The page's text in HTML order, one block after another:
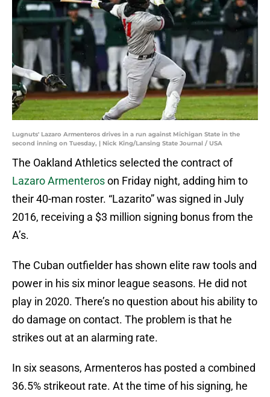
Lugnuts' Lazaro Armenteros drives in a run against Michigan State in the
second inning on Tuesday, | Nick King/Lansing State Journal / USA
The Oakland Athletics selected the contract of
Lazaro Armenteroson Friday night, adding him to
their 40-man roster. “Lazarito” was signed in July
2016, receiving a $3 million signing bonus from the
A’s.
The Cuban outfielder has shown elite raw tools and
power in his six minor league seasons. He did not
play in 2020. There’s no question about his ability to
do damage on contact. The problem is that he
strikes out at an alarming rate.
In six seasons, Armenteros has posted a combined
36.5% strikeout rate. At the time of his signing, he